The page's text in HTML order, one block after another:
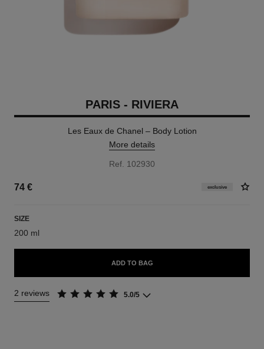
PARIS - RIVIERA
Les Eaux de Chanel – Body Lotion
More details
Ref. 102930
74 € exclusive
SIZE
200 ml
ADD TO BAG
2 reviews 5.0/5